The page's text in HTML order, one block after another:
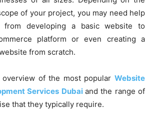
of your project, you may need help
from developing a basic website to
platform or even creating a
from scratch.
of the most popular Website
Services Dubai and the range of
that they typically require.